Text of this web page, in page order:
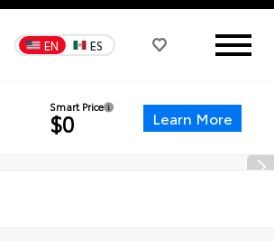
EN ES
Smart Price
$0 Learn More